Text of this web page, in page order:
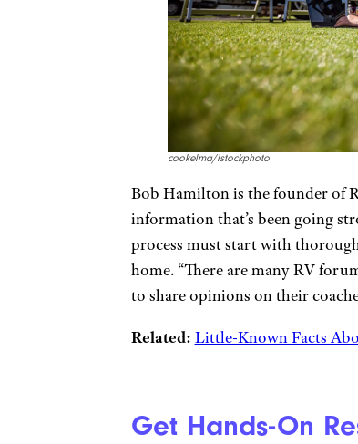
cookelma/istockphoto
Bob Hamilton is the founder of
information that’s been going
process must start with
home. “There are many RV
to share opinions on their
Related: Little-Known Facts
Get Hands-On